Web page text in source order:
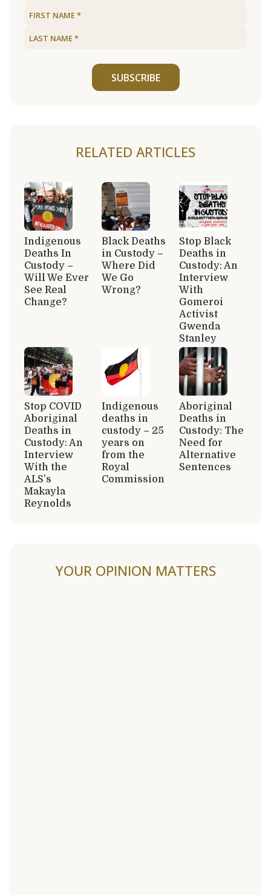
SUBSCRIBE
RELATED ARTICLES
Indigenous
Deaths In
Custody –
Will We Ever
See Real
Change?
Black Deaths
in Custody –
Where Did
We Go
Wrong?
Stop Black
Deaths in
Custody: An
Interview
With
Gomeroi
Activist
Gwenda
Stanley
Stop COVID
Aboriginal
Deaths in
Custody: An
Interview
With the
ALS’s
Makayla
Reynolds
Indigenous
deaths in
custody – 25
years on
from the
Royal
Commission
Aboriginal
Deaths in
Custody: The
Need for
Alternative
Sentences
YOUR OPINION MATTERS